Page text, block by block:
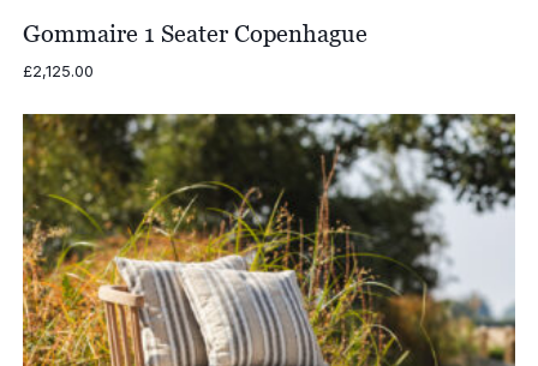
Gommaire 1 Seater Copenhague
£2,125.00